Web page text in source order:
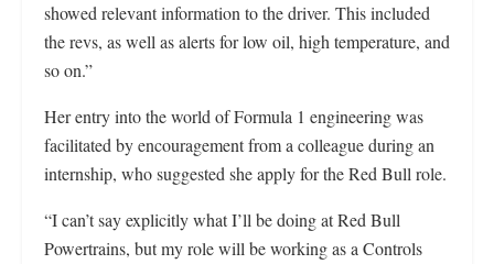
showed relevant information to the driver. This included
the revs, as well as alerts for low oil, high temperature, and
so on.”
Her entry into the world of Formula 1 engineering was
facilitated by encouragement from a colleague during an
internship, who suggested she apply for the Red Bull role.
“I can’t say explicitly what I’ll be doing at Red Bull
Powertrains, but my role will be working as a Controls